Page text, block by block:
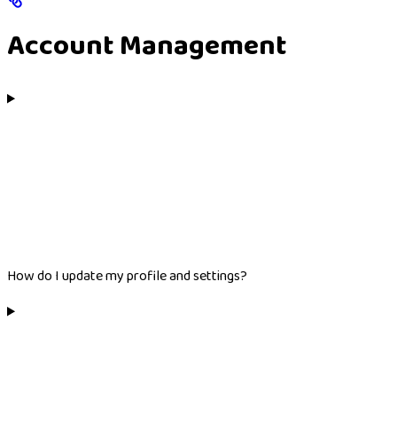
Account Management
How do I update my profile and settings?